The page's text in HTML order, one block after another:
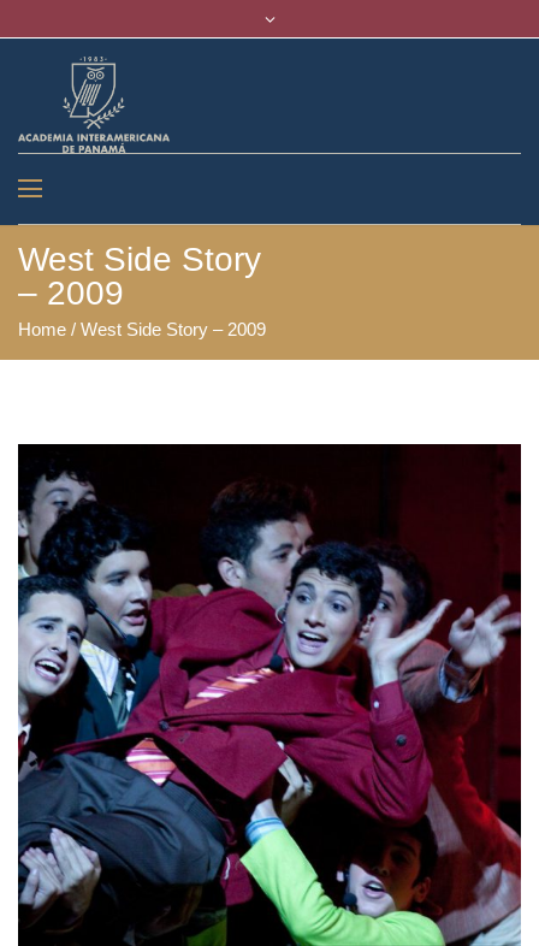
West Side Story
– 2009
Home / West Side Story – 2009